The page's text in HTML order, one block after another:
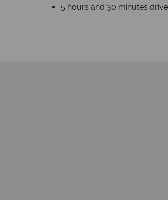
5 hours and 30 minutes